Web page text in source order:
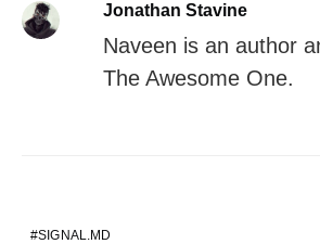
Jonathan Stavine
Naveen is an author
The Awesome One.
SIGNAL.MD